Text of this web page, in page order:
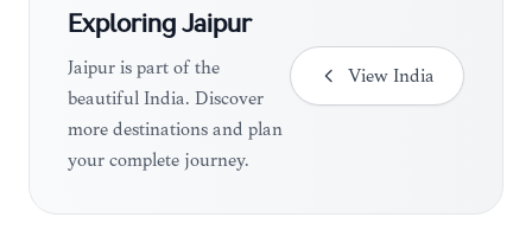
Exploring Jaipur
Jaipur is part of the
beautiful India. Discover
more destinations and plan
your complete journey.
View India